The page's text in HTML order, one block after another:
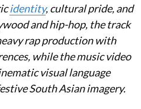
identity, cultural pride, and
and hip-hop, the track
rap production with
while the music video
visual language
South Asian imagery.